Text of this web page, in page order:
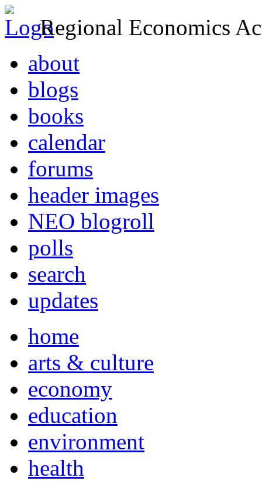
Regional Economics
about
blogs
books
calendar
forums
header images
NEO blogroll
polls
search
updates
home
arts & culture
economy
education
environment
health